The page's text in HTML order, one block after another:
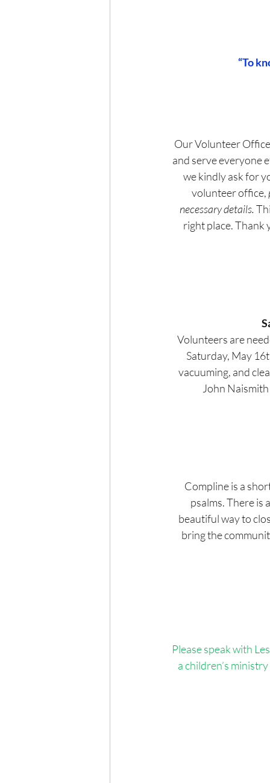
“To
Our Volunteer
and serve everyone
we kindly ask for
volunteer office,
necessary details.
right place. Thank
Volunteers are
Saturday, May
vacuuming, and
John
Compline is a
psalms. There is
beautiful way to
bring the
Please speak with
a children’s